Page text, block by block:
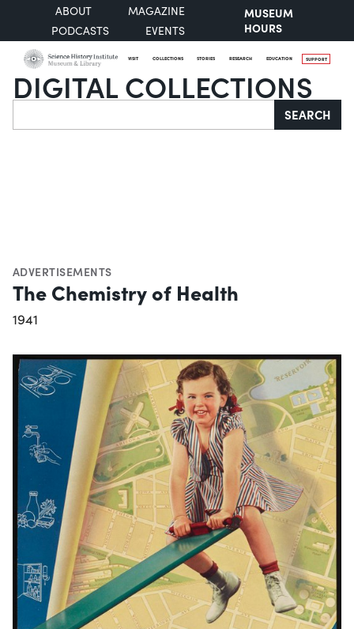
ABOUT
MAGAZINE
PODCASTS
EVENTS
MUSEUM
HOURS
VISIT COLLECTIONS STORIES RESEARCH EDUCATION SUPPORT
DIGITAL COLLECTIONS
Search SEARCH
ADVERTISEMENTS
The Chemistry of Health
1941